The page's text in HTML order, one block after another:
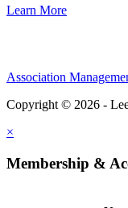
Learn More
Association
Copyright © 2026 -
×
Membership &